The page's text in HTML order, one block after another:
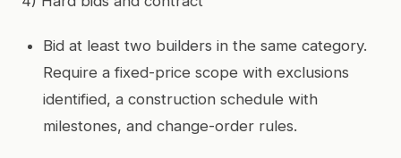
Bid at least two builders in the same category.
Require a fixed-price scope with exclusions
identified, a construction schedule with
milestones, and change-order rules.